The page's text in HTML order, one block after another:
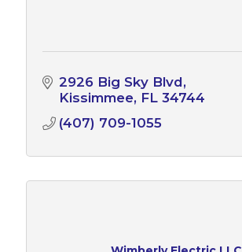
2926 Big Sky Blvd
Kissimmee FL 34744
(407) 709-1055